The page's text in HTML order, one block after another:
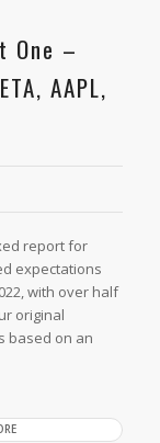
One –
AAPL,
report for
expectations
with over half
original
based on an